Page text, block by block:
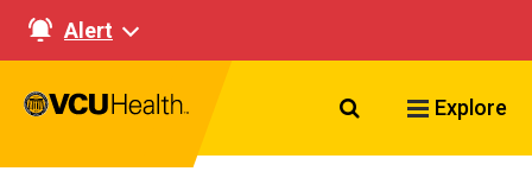
Alert
Search VCU
Explore